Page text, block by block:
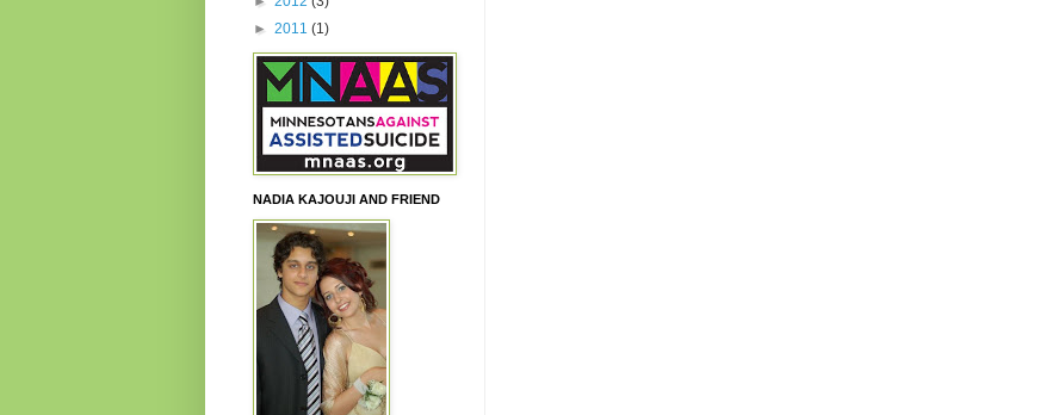
► 2011 (1)
NADIA KAJOUJI AND FRIEND